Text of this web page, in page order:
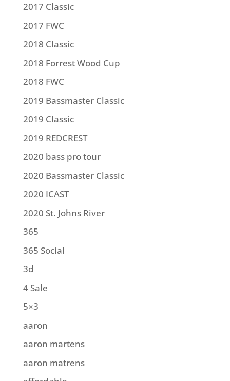
2017 Classic
2017 FWC
2018 Classic
2018 Forrest Wood Cup
2018 FWC
2019 Bassmaster Classic
2019 Classic
2019 REDCREST
2020 bass pro tour
2020 Bassmaster Classic
2020 ICAST
2020 St. Johns River
365
365 Social
3d
4 Sale
5×3
aaron
aaron martens
aaron matrens